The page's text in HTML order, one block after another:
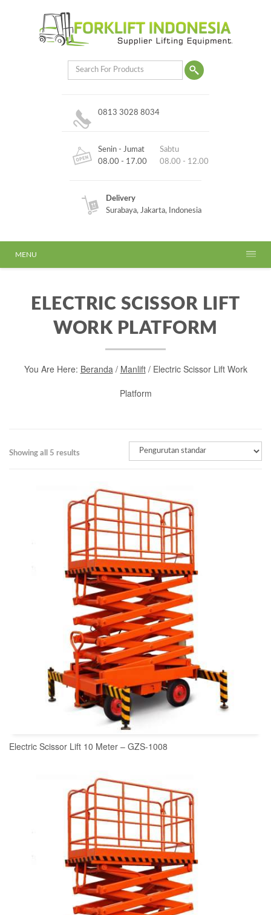
0813 3028 8034
Senin - Jumat
08.00 - 17.00
Sabtu
08.00 - 12.00
Delivery
Surabaya, Jakarta, Indonesia
MENU
ELECTRIC SCISSOR LIFT
WORK PLATFORM
You Are Here: Beranda/ Manlift/ Electric Scissor Lift Work
Platform
Showing all 5 results
READ MORE
Electric Scissor Lift 10 Meter – GZS-1008